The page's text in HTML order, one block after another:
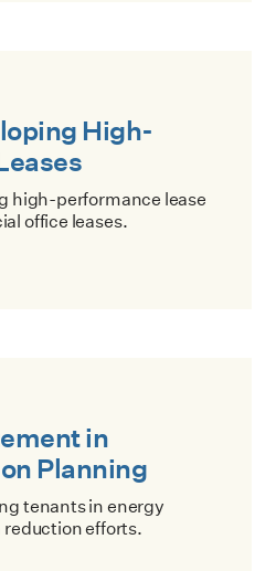
High-
high-performance lease
office leases.
in
Planning
tenants in energy
efforts.